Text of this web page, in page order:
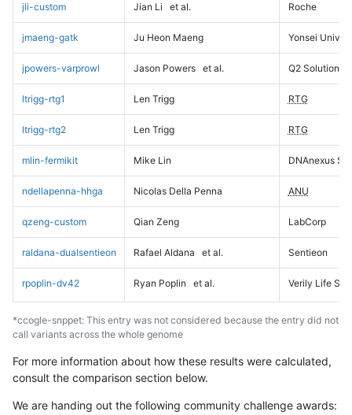
jli-custom Jian Li et al. Roche
jmaeng-gatk Ju Heon Maeng Yonsei
jpowers-varprowl Jason Powers et al. Q2 Solutions
ltrigg-rtg1 Len Trigg RTG
ltrigg-rtg2 Len Trigg RTG
mlin-fermikit Mike Lin DNAnexus
ndellapenna-hhga Nicolas Della Penna ANU
qzeng-custom Qian Zeng LabCorp
raldana-dualsentieon Rafael Aldana et al. Sentieon
rpoplin-dv42 Ryan Poplin et al. Verily Life
*ccogle-snppet: This entry was not considered because the entry did not
call variants across the whole genome
For more information about how these results were calculated,
consult the comparison section below.
We are handing out the following community challenge awards: